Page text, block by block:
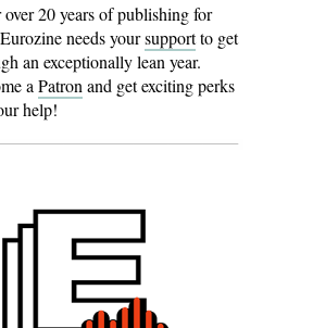
20 years of publishing for
needs yoursupportto get
an exceptionally lean year.
aPatronand get exciting perks
help!